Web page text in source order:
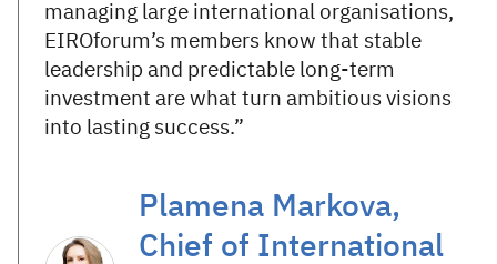
managing large international organisations,
EIROforum’s members know that stable
leadership and predictable long-term
investment are what turn ambitious visions
into lasting success.”
Plamena Markova,
Chief of International